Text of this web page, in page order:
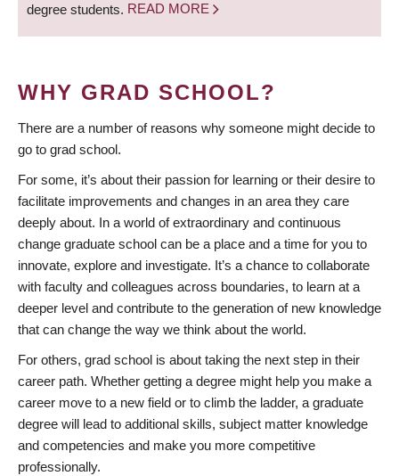
degree students. READ MORE
WHY GRAD SCHOOL?
There are a number of reasons why someone might decide to
go to grad school.
For some, it’s about their passion for learning or their desire to
facilitate improvements and changes in an area they care
deeply about. In a world of extraordinary and continuous
change graduate school can be a place and a time for you to
innovate, explore and investigate. It’s a chance to collaborate
with faculty and colleagues across boundaries, to learn at a
deeper level and contribute to the generation of new knowledge
that can change the way we think about the world.
For others, grad school is about taking the next step in their
career path. Whether getting a degree might help you make a
career move to a new field or to climb the ladder, a graduate
degree will lead to additional skills, subject matter knowledge
and competencies and make you more competitive
professionally.